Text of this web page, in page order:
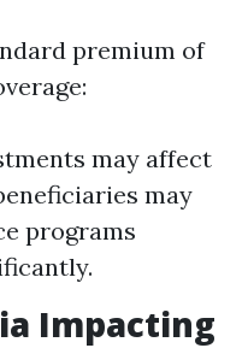
premium of
may affect
may
programs
Impacting